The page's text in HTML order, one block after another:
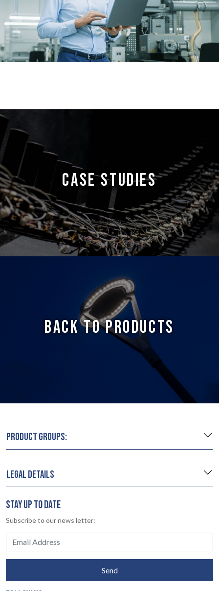
CASE STUDIES
BACK TO PRODUCTS
PRODUCT GROUPS:
LEGAL DETAILS
STAY UP TO DATE
Subscribe to our news letter:
Send